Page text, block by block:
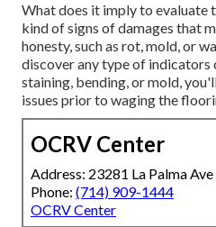
What does it imply to evaluate
kind of signs of damages that
honesty, such as rot, mold, or
discover any type of indicators
staining, bending, or mold,
issues prior to waging the
OCRV Center
Address: 23281 La Palma
Phone: (714) 909-1444
OCRV Center